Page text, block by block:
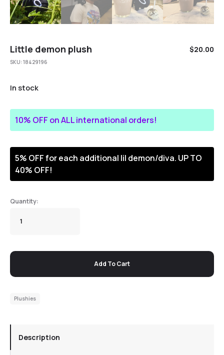
Little demon plush $20.00
SKU:18429196
In stock
10% OFF on ALL international orders!
5% OFF for each additional lil demon/diva. UP TO
40% OFF!
Add To Cart
Plushies
Description